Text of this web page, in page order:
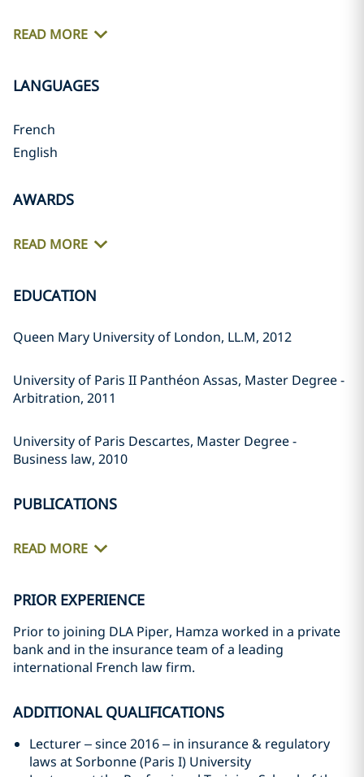
READ MORE
LANGUAGES
French
English
AWARDS
READ MORE
EDUCATION
Queen Mary University of London, LL.M, 2012
University of Paris II Panthéon Assas, Master Degree -
Arbitration, 2011
University of Paris Descartes, Master Degree -
Business law, 2010
PUBLICATIONS
READ MORE
PRIOR EXPERIENCE
Prior to joining DLA Piper, Hamza worked in a private
bank and in the insurance team of a leading
international French law firm.
ADDITIONAL QUALIFICATIONS
Lecturer – since 2016 – in insurance & regulatory
laws at Sorbonne (Paris I) University